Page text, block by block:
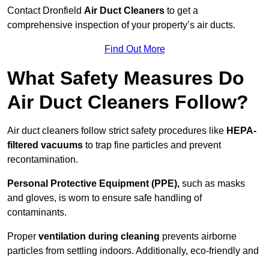
Contact Dronfield Air Duct Cleaners to get a
comprehensive inspection of your property’s air ducts.
Find Out More
What Safety Measures Do
Air Duct Cleaners Follow?
Air duct cleaners follow strict safety procedures like HEPA-
filtered vacuums to trap fine particles and prevent
recontamination.
Personal Protective Equipment (PPE), such as masks
and gloves, is worn to ensure safe handling of
contaminants.
Proper ventilation during cleaning prevents airborne
particles from settling indoors. Additionally, eco-friendly and